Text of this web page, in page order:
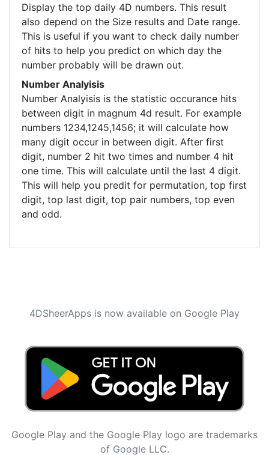
Display the top daily 4D numbers. This result
also depend on the Size results and Date range.
This is useful if you want to check daily number
of hits to help you predict on which day the
number probably will be drawn out.
Number Analyisis
Number Analyisis is the statistic occurance hits
between digit in magnum 4d result. For example
numbers 1234,1245,1456; it will calculate how
many digit occur in between digit. After first
digit, number 2 hit two times and number 4 hit
one time. This will calculate until the last 4 digit.
This will help you predit for permutation, top first
digit, top last digit, top pair numbers, top even
and odd.
4DSheerApps is now available on Google Play
Google Play and the Google Play logo are trademarks
of Google LLC.